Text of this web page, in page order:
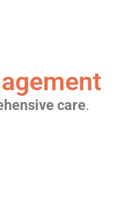
care.